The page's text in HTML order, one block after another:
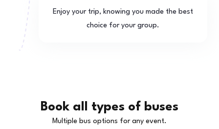
Enjoy your trip, knowing you made the best
choice for your group.
Book all types of buses
Multiple bus options for any event.